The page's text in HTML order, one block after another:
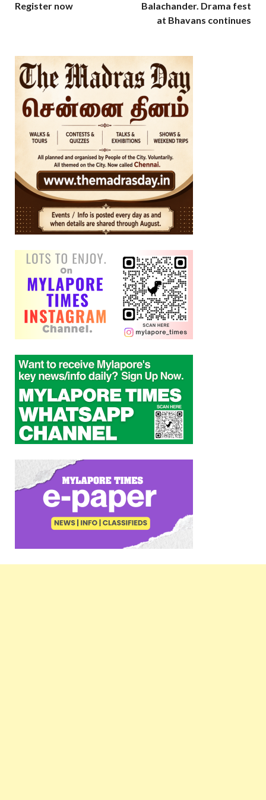
Register now
Balachander. Drama fest
at Bhavans continues